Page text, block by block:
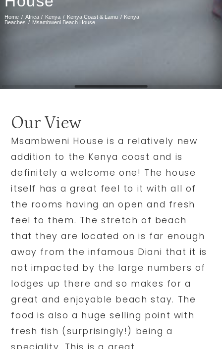
Home Africa Kenya Kenya Coast & Lamu
Kenya
Beaches
Msambweni Beach House
Our View
Msambweni House is a relatively new
addition to the Kenya coast and is
definitely a welcome one! The house
itself has a great feel to it with all of
the rooms having an open and fresh
feel to them. The stretch of beach
that they are located on is far enough
away from the infamous Diani that it is
not impacted by the large numbers of
lodges up there and so makes for a
great and enjoyable beach stay. The
food is also a huge selling point with
fresh fish (surprisingly!) being a